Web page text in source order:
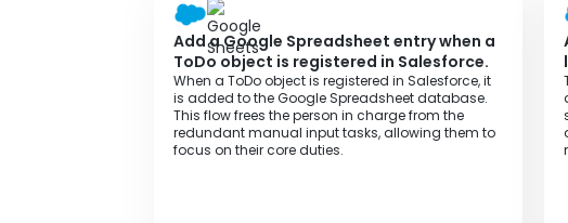
Add a Google Spreadsheet entry when a
ToDo object is registered in Salesforce.
When a ToDo object is registered in Salesforce, it
is added to the Google Spreadsheet database.
This flow frees the person in charge from the
redundant manual input tasks, allowing them to
focus on their core duties.